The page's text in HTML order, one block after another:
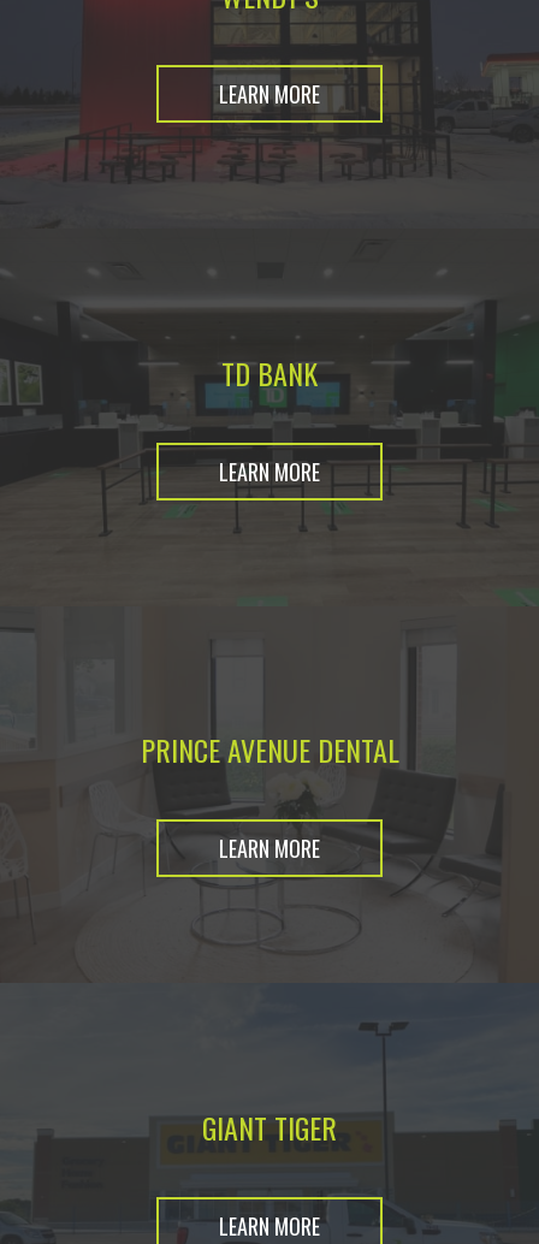
LEARN MORE
TD BANK
LEARN MORE
PRINCE AVENUE DENTAL
LEARN MORE
GIANT TIGER
LEARN MORE